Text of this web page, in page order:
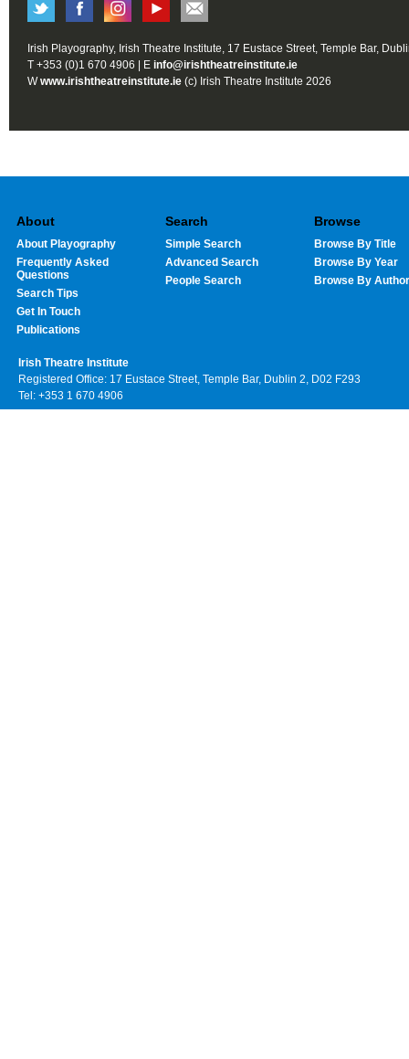
Irish Playography, Irish Theatre Institute, 17 Eustace Street, Temple Bar,
T +353 (0)1 670 4906 | E info@irishtheatreinstitute.ie
Wwww.irishtheatreinstitute.ie (c) Irish Theatre Institute 2026
About
About Playography
Frequently Asked
Questions
Search Tips
Get In Touch
Publications
Search
Simple Search
Advanced Search
People Search
Browse
Browse By Title
Browse By Year
Browse By Author
Irish Theatre Institute
Registered Office: 17 Eustace Street, Temple Bar, Dublin 2, D02 F293
Tel: +353 1 670 4906